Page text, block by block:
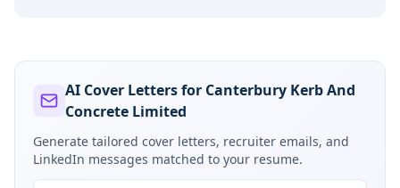
AI Cover Letters for Canterbury Kerb And
Concrete Limited
Generate tailored cover letters, recruiter emails, and
LinkedIn messages matched to your resume.